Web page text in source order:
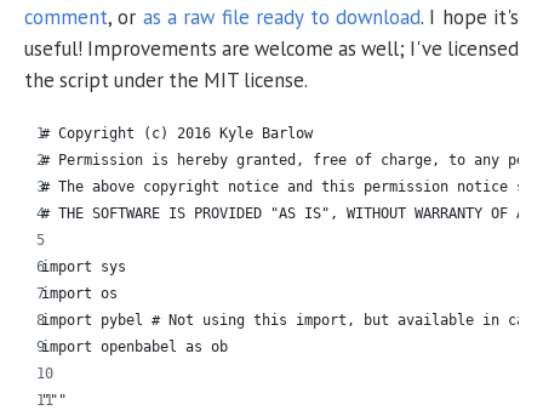
comment, or as a raw file ready to download. I hope it's
useful! Improvements are welcome as well; I've licensed
the script under the MIT license.
# Copyright (c) 2016 Kyle Barlow
# Permission is hereby granted, free of charge, to any
# The above copyright notice and this permission notice
# THE SOFTWARE IS PROVIDED "AS IS", WITHOUT WARRANTY OF
import sys
import os
import pybel # Not using this import, but available in
import openbabel as ob
"""